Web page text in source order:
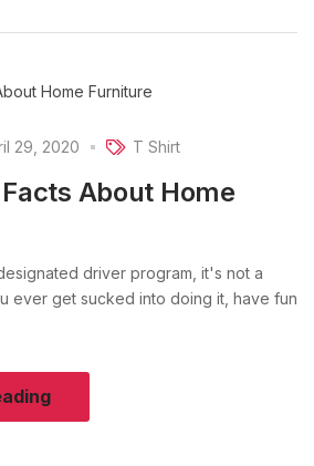
29, 2020 T Shirt
About Home
driver program, it's not a
ever get sucked into doing it, have fun